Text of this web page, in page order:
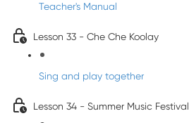
Teacher's Manual
Lesson 33 - Che Che Koolay
Sing and play together
Lesson 34 - Summer Music Festival